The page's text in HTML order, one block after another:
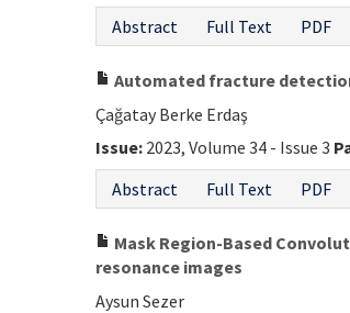
Abstract
Full Text PDF
Automated fracture
Çağatay Berke Erdaş
Issue: 2023, Volume 34 - Issue 3
Abstract
Full Text PDF
Mask Region-Based
resonance images
Aysun Sezer